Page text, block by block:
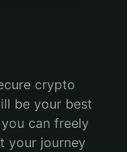
crypto
be your best
can freely
your journey